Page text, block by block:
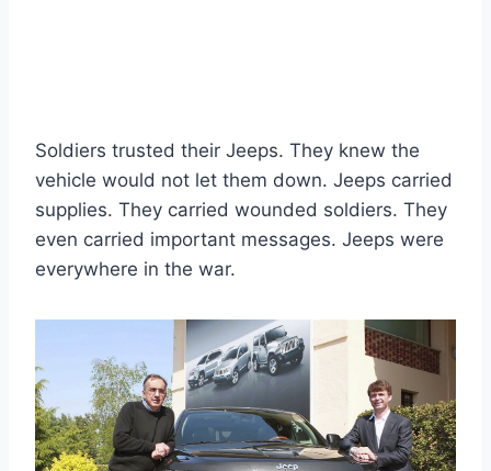
Soldiers trusted their Jeeps. They knew the
vehicle would not let them down. Jeeps carried
supplies. They carried wounded soldiers. They
even carried important messages. Jeeps were
everywhere in the war.